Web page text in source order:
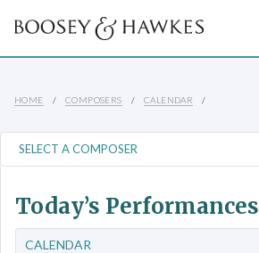
HOME COMPOSERS CALENDAR
Today’s Performances
CALENDAR